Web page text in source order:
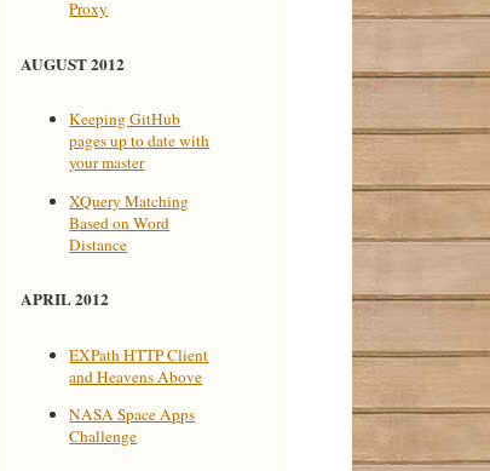
Proxy
AUGUST 2012
Keeping GitHub
pages up to date with
your master
XQuery Matching
Based on Word
Distance
APRIL 2012
EXPath HTTP Client
and Heavens Above
NASA Space Apps
Challenge